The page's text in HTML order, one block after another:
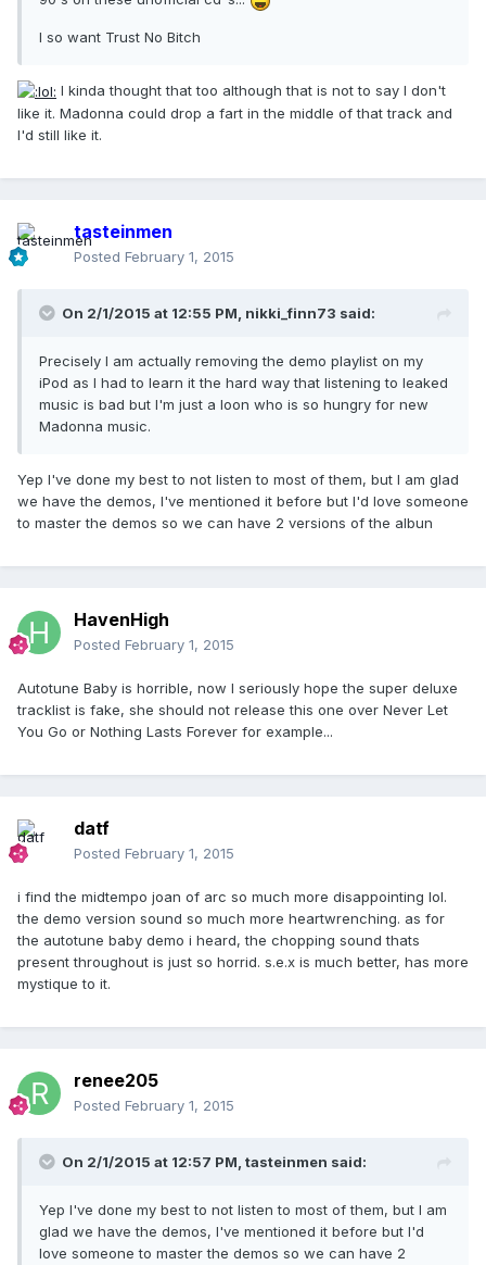
I so want Trust No Bitch
I kinda thought that too although that is not to say I don't
like it. Madonna could drop a fart in the middle of that track and
I'd still like it.
tasteinmen
Posted February 1, 2015
On 2/1/2015 at 12:55 PM, nikki_finn73 said:
Precisely I am actually removing the demo playlist on my
iPod as I had to learn it the hard way that listening to leaked
music is bad but I'm just a loon who is so hungry for new
Madonna music.
Yep I've done my best to not listen to most of them, but I am glad
we have the demos, I've mentioned it before but I'd love someone
to master the demos so we can have 2 versions of the albun
HavenHigh
Posted February 1, 2015
Autotune Baby is horrible, now I seriously hope the super deluxe
tracklist is fake, she should not release this one over Never Let
You Go or Nothing Lasts Forever for example...
datf
Posted February 1, 2015
i find the midtempo joan of arc so much more disappointing lol.
the demo version sound so much more heartwrenching. as for
the autotune baby demo i heard, the chopping sound thats
present throughout is just so horrid. s.e.x is much better, has more
mystique to it.
renee205
Posted February 1, 2015
On 2/1/2015 at 12:57 PM, tasteinmen said:
Yep I've done my best to not listen to most of them, but I am
glad we have the demos, I've mentioned it before but I'd
love someone to master the demos so we can have 2